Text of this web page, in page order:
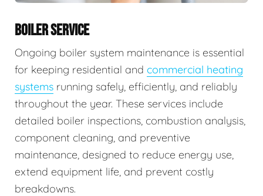
BOILER SERVICE
Ongoing boiler system maintenance is essential
for keeping residential and commercial heating
systems running safely, efficiently, and reliably
throughout the year. These services include
detailed boiler inspections, combustion analysis,
component cleaning, and preventive
maintenance, designed to reduce energy use,
extend equipment life, and prevent costly
breakdowns.